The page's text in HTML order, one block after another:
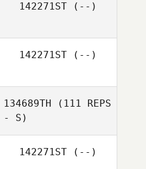
142271ST(--)
142271ST(--)
134689TH (111 REPS
- S)
142271ST(--)